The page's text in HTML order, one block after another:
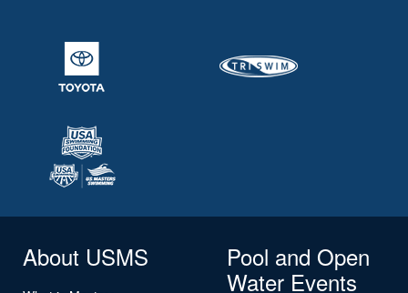
About USMS
Pool and Open
Water Events